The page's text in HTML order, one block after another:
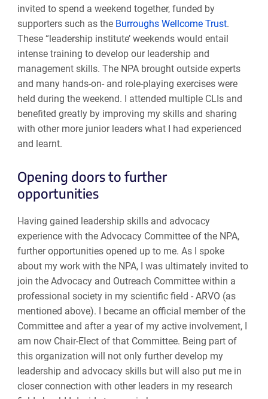
invited to spend a weekend together, funded by
supporters such as the Burroughs Wellcome Trust.
These “leadership institute’ weekends would entail
intense training to develop our leadership and
management skills. The NPA brought outside experts
and many hands-on- and role-playing exercises were
held during the weekend. I attended multiple CLIs and
benefited greatly by improving my skills and sharing
with other more junior leaders what I had experienced
and learnt.
Opening doors to further
opportunities
Having gained leadership skills and advocacy
experience with the Advocacy Committee of the NPA,
further opportunities opened up to me. As I spoke
about my work with the NPA, I was ultimately invited to
join the Advocacy and Outreach Committee within a
professional society in my scientific field - ARVO (as
mentioned above). I became an official member of the
Committee and after a year of my active involvement, I
am now Chair-Elect of that Committee. Being part of
this organization will not only further develop my
leadership and advocacy skills but will also put me in
closer connection with other leaders in my research